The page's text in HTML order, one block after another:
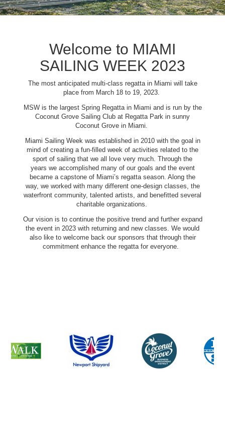
Welcome to MIAMI
SAILING WEEK 2023
The most anticipated multi-class regatta in Miami will take
place from March 18 to 19, 2023.
MSW is the largest Spring Regatta in Miami and is run by the
Coconut Grove Sailing Club at Regatta Park in sunny
Coconut Grove in Miami.
Miami Sailing Week was established in 2010 with the goal in
mind of creating a fun-filled week of activities related to the
sport of sailing that we all love very much. Through the
years we accomplished many of our goals and the event
became a capstone of Miami’s regatta season. Along the
way, we worked with many different one-design classes, the
waterfront community, talented artists, and benefitted several
charitable organizations.
Our vision is to continue the positive trend and further expand
the event in 2023 with returning and new classes. We would
also like to welcome back our sponsors that through their
commitment enhance the regatta for everyone.